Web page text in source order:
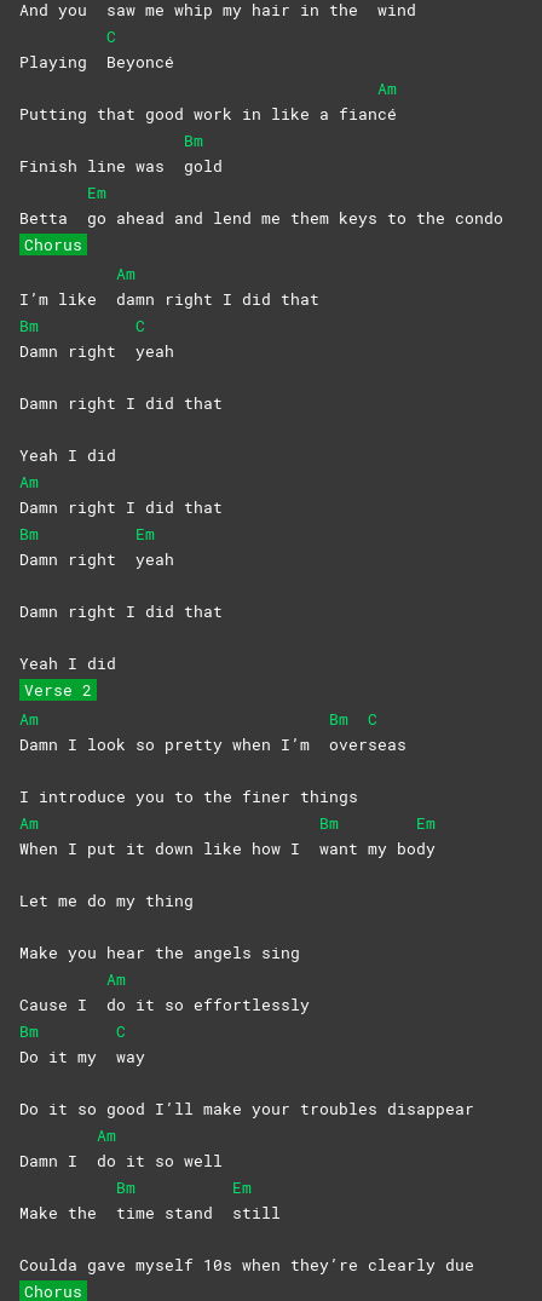
And you saw me whip my hair in the wind
Playing
C
Beyoncé
Putting that good work in like a fian
Am
cé
Finish line was
Bm
gold
Betta
Em
go ahead and lend me them keys to the condo
Chorus
I’m like
Am
damn right I did that
Bm
Damn right
C
yeah
Damn right I did that
Yeah I did
Am
Damn right I did that
Bm
Damn right
Em
yeah
Damn right I did that
Yeah I did
Verse 2
Am
Damn I look so pretty when I’m
Bm
over
C
seas
I introduce you to the finer things
Am
When I put it down like how I
Bm
want my bo
Em
dy
Let me do my thing
Make you hear the angels sing
Cause I
Am
do it so effortlessly
Bm
Do it my
C
way
Do it so good I’ll make your troubles disappear
Damn I
Am
do it so well
Make the
Bm
time stand
Em
still
Coulda gave myself 10s when they’re clearly due
Chorus